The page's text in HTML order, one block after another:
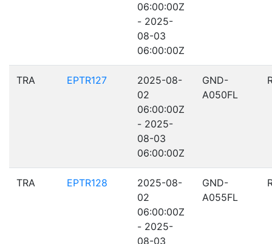
06:00:00Z
- 2025-
08-03
06:00:00Z
TRA EPTR127
2025-08-
02
06:00:00Z
- 2025-
08-03
06:00:00Z
GND-
A050FL
TRA EPTR128
2025-08-
02
06:00:00Z
- 2025-
08-03
GND-
A055FL